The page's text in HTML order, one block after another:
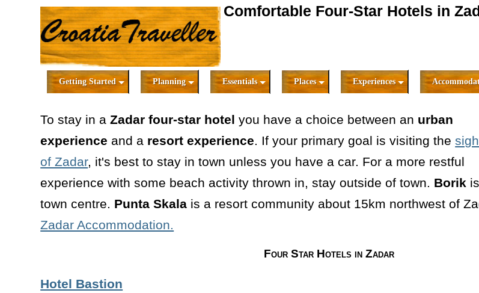
Comfortable Four-Star Hotels in
Getting Started Planning Essentials Places Experiences
To stay in aZadar four-star hotelyou have a choice between an urban
experience and a resort experience . If your primary goal is visiting the
of Zadar, it's best to stay in town unless you have a car. For a more restful
experience with some beach activity thrown in, stay outside of town. Borik
town centre. Punta Skala is a resort community about 15km northwest of
Zadar Accommodation.
Four Star Hotels in Zadar
Hotel Bastion